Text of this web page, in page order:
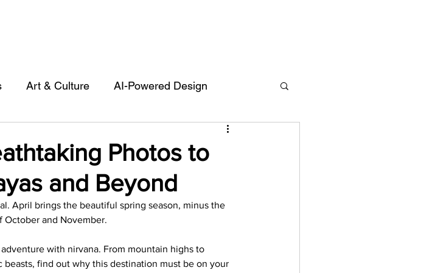
Art & Culture AI-Powered Design
FAQ
Introduction to 123RF
Photos to
and Beyond
April brings the beautiful spring season, minus the
and November.
with nirvana. From mountain highs to
find out why this destination must be on your